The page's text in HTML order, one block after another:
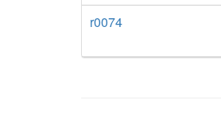
r0074